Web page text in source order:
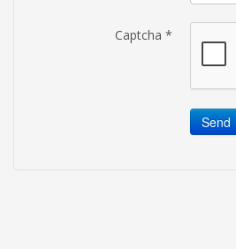
Captcha *
Send